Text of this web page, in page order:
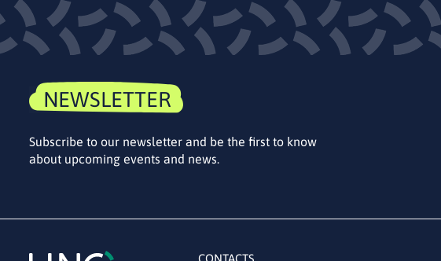
NEWSLETTER
Subscribe to our newsletter and be the first to know
about upcoming events and news.
CONTACTS